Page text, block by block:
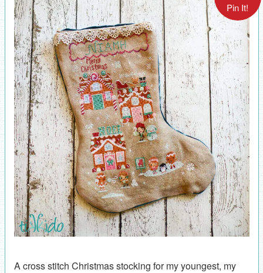
Pin It!
A cross stitch Christmas stocking for my youngest, my